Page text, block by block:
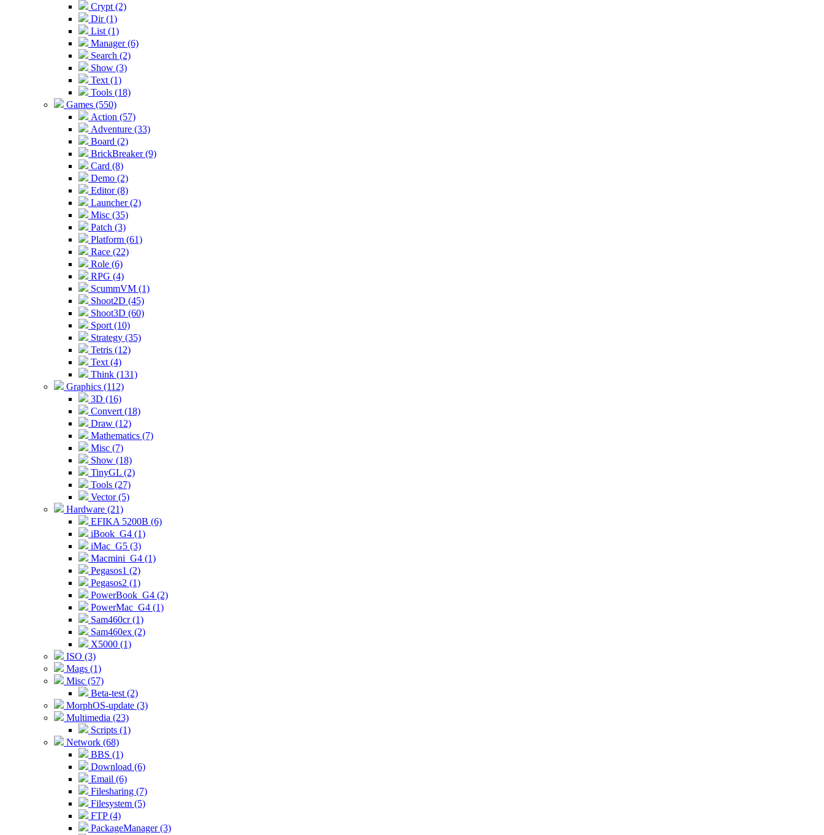
Crypt (2)
Dir (1)
List (1)
Manager (6)
Search (2)
Show (3)
Text (1)
Tools (18)
Games (550)
Action (57)
Adventure (33)
Board (2)
BrickBreaker (9)
Card (8)
Demo (2)
Editor (8)
Launcher (2)
Misc (35)
Patch (3)
Platform (61)
Race (22)
Role (6)
RPG (4)
ScummVM (1)
Shoot2D (45)
Shoot3D (60)
Sport (10)
Strategy (35)
Tetris (12)
Text (4)
Think (131)
Graphics (112)
3D (16)
Convert (18)
Draw (12)
Mathematics (7)
Misc (7)
Show (18)
TinyGL (2)
Tools (27)
Vector (5)
Hardware (21)
EFIKA 5200B (6)
iBook_G4 (1)
iMac_G5 (3)
Macmini_G4 (1)
Pegasos1 (2)
Pegasos2 (1)
PowerBook_G4 (2)
PowerMac_G4 (1)
Sam460cr (1)
Sam460ex (2)
X5000 (1)
ISO (3)
Mags (1)
Misc (57)
Beta-test (2)
MorphOS-update (3)
Multimedia (23)
Scripts (1)
Network (68)
BBS (1)
Download (6)
Email (6)
Filesharing (7)
Filesystem (5)
FTP (4)
PackageManager (3)